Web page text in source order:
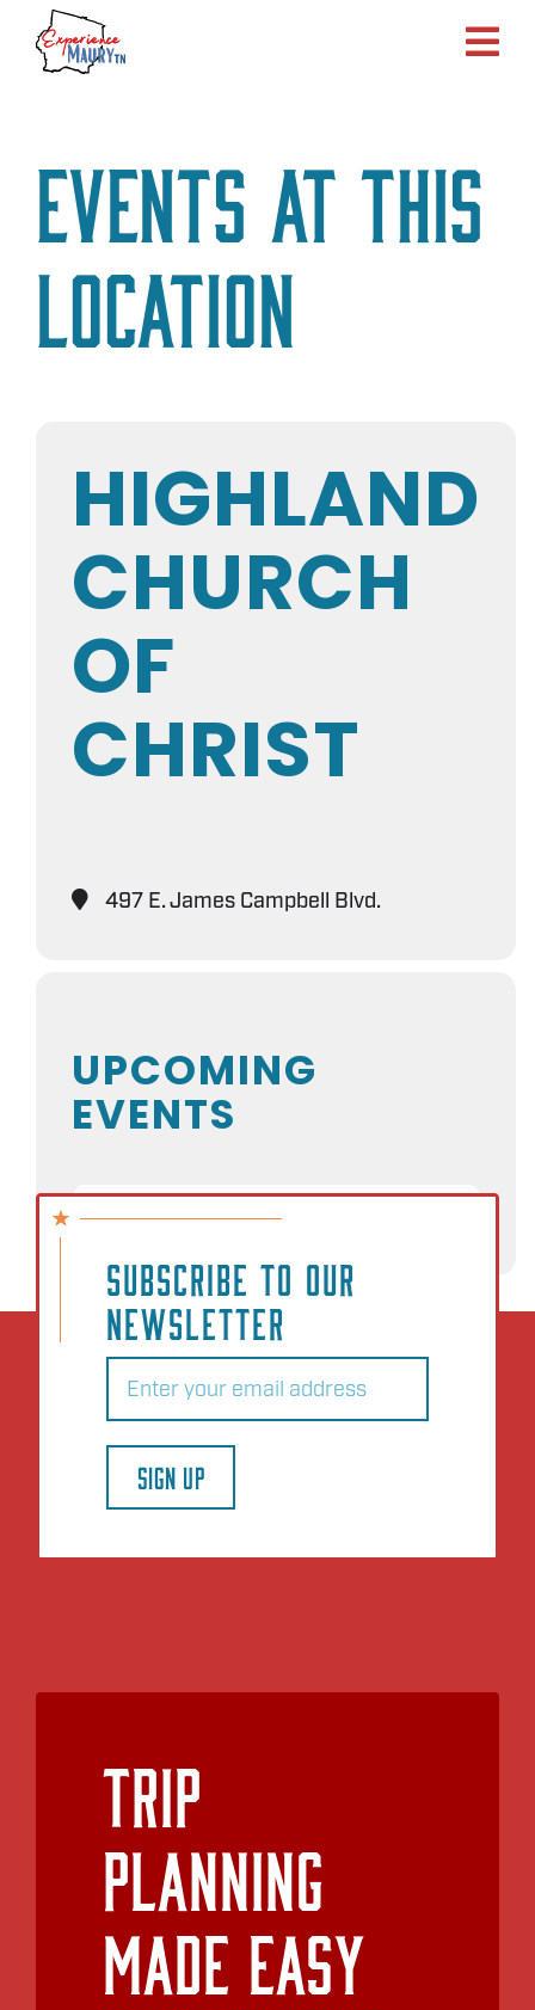
Skip
content
Events at this
location
HIGHLAND
CHURCH
OF
CHRIST
497 E. James Campbell Blvd.
UPCOMING
EVENTS
NO EVENTS
SUBSCRIBE TO OUR
NEWSLETTER
Email(Required)
SIGN UP
Trip
Planning
Made Easy